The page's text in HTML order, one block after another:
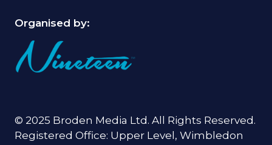
Organised by:
© 2025 Broden Media Ltd. All Rights Reserved.
Registered Office: Upper Level, Wimbledon